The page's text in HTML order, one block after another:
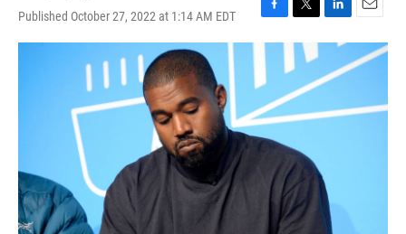
Published October 27, 2022 at 1:14 AM EDT
F
a
c
e
b
o
o
k
T
w
i
t
t
e
r
L
i
k
e
d
I
E
m
a
i